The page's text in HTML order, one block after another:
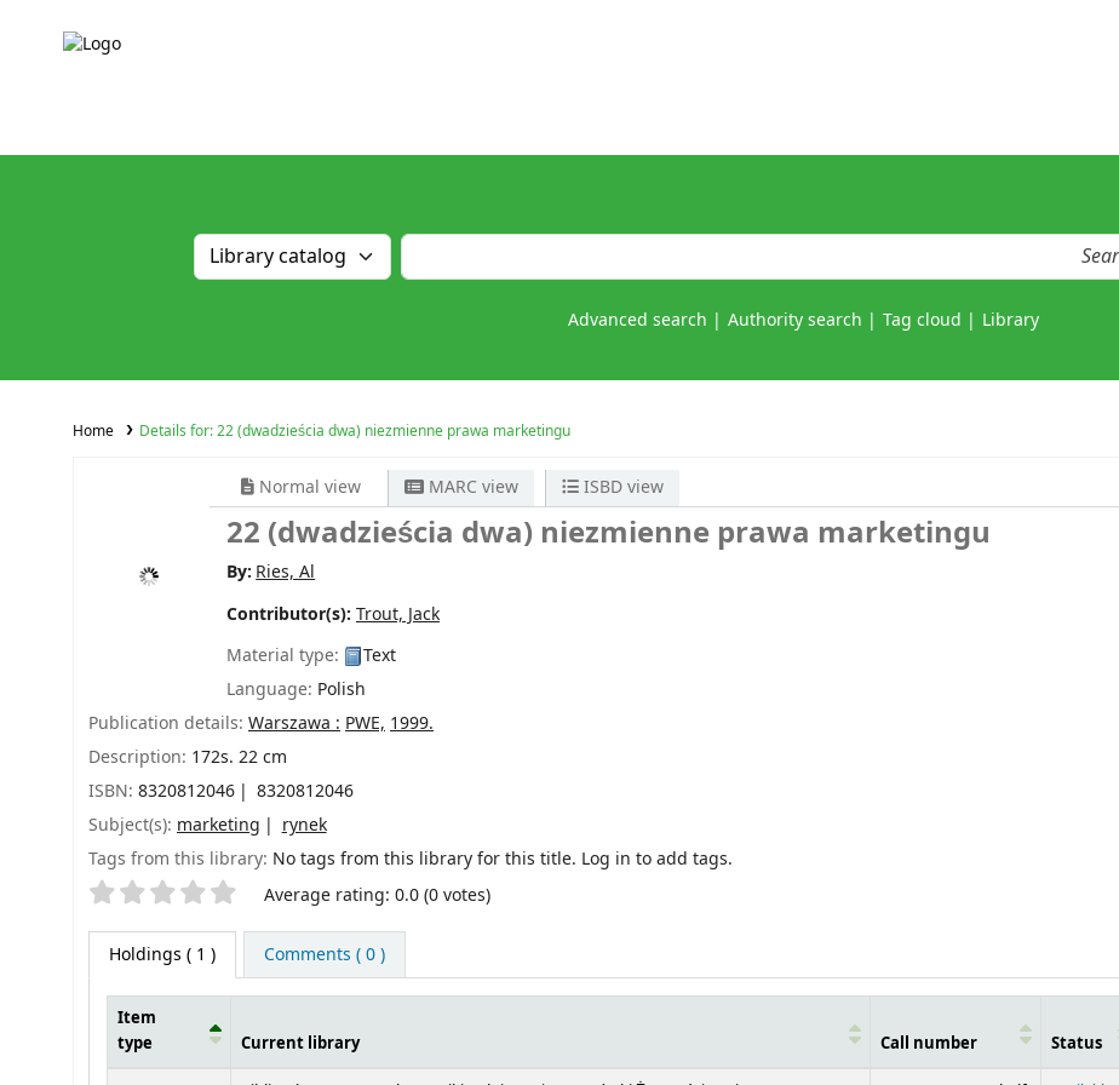
Advanced search Authority search Tag cloud Library
Home Details for:22 (dwadzieścia dwa) niezmienne prawa marketingu
Normal view MARC view ISBD view
22 (dwadzieścia dwa) niezmienne prawa marketingu
By:Ries, Al
Contributor(s): Trout, Jack
Material type:
Text
Language: Polish
Publication details: Warszawa : PWE, 1999.
Description: 172s. 22 cm
ISBN: 8320812046
8320812046
Subject(s): marketing
rynek
Tags from this library: No tags from this library for this title. Log in to add tags.
Star ratings Average rating: 0.0 (0 votes)
Holdings ( 1 ) Comments ( 0 )
Item
type
Current library Call number Status